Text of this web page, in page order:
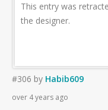
This entry was
the designer.
#306 by Habib609
over 4 years ago